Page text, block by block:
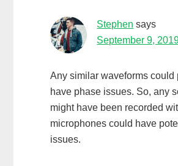
Stephen says
September 9,
Any similar waveforms could
have phase issues. So, any
might have been recorded
microphones could have
issues.